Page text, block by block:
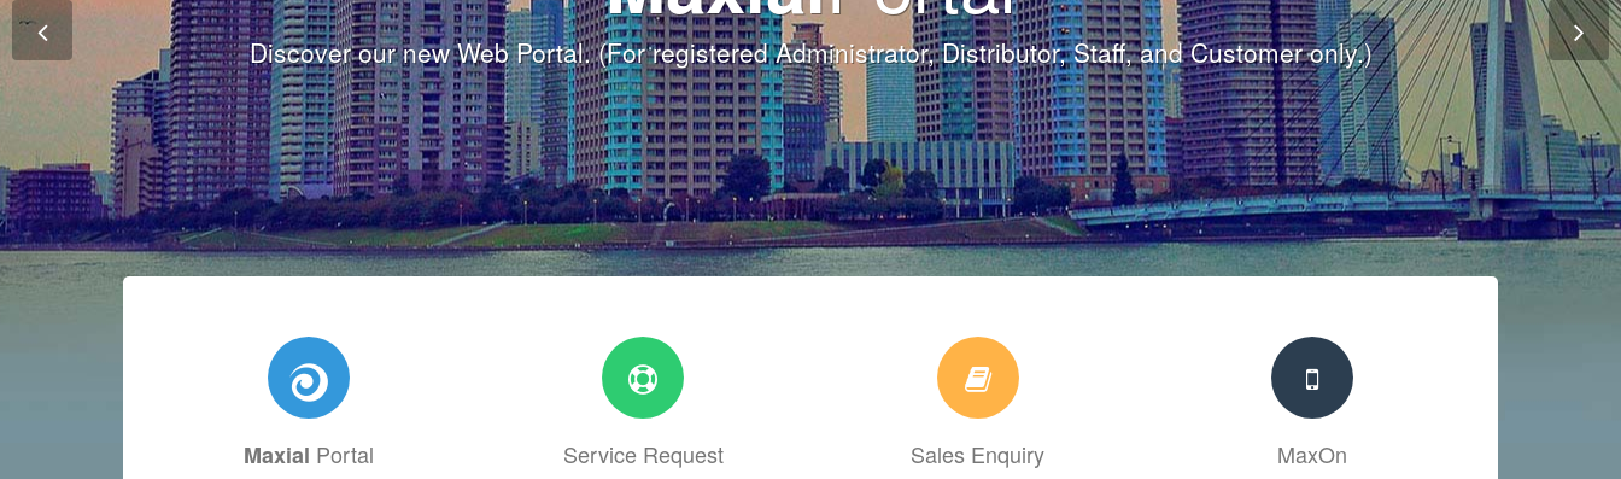
Thank you for taking the time to visit Maxial's website.
Discover our new Web Portal.(For registered Administrator, Distributor, Staff, and Customer only.)
Fully integrated Conference and Banqueting Modulewith today's Functions reminder and dynamic availability screen.
Maxial Portal Service Request Sales Enquiry MaxOn